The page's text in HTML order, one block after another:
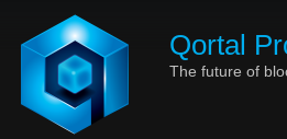
Qortal
The future of